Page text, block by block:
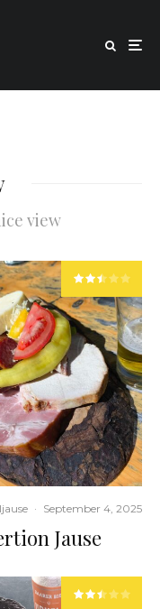
view
· September 4, 2025
Jause